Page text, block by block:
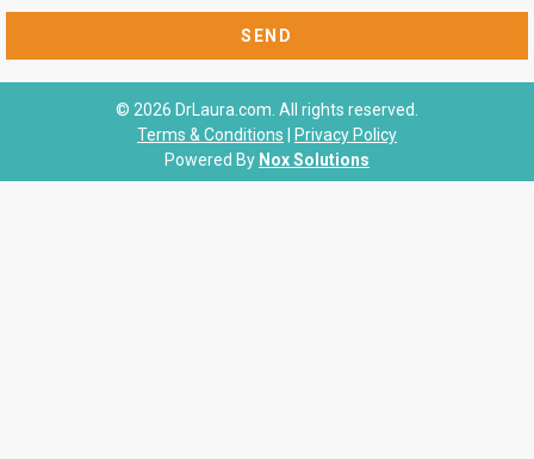
© 2026 DrLaura.com. All rights reserved.
Terms & Conditions
Privacy Policy
Powered By Nox Solutions